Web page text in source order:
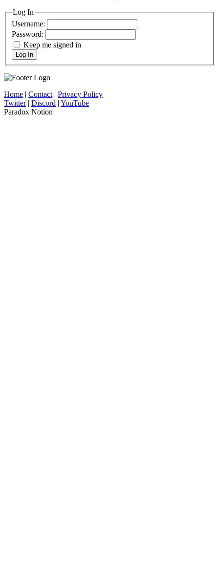
Log In
Username:
Password:
Keep me signed in
Log In
Home | Contact| Privacy Policy
Twitter| Discord | YouTube
Paradox Notion